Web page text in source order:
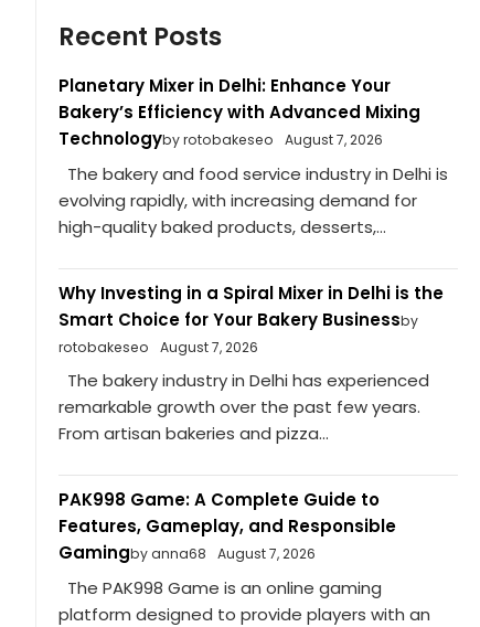
Recent Posts
Planetary Mixer in Delhi: Enhance Your
Bakery’s Efficiency with Advanced Mixing
Technologyby rotobakeseo August 7, 2026
The bakery and food service industry in Delhi is
evolving rapidly, with increasing demand for
high-quality baked products, desserts,...
Why Investing in a Spiral Mixer in Delhi is the
Smart Choice for Your Bakery Businessby
rotobakeseo
August 7, 2026
The bakery industry in Delhi has experienced
remarkable growth over the past few years.
From artisan bakeries and pizza...
PAK998 Game: A Complete Guide to
Features, Gameplay, and Responsible
Gamingby anna68 August 7, 2026
The PAK998 Game is an online gaming
platform designed to provide players with an